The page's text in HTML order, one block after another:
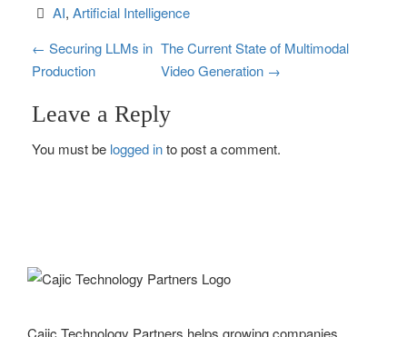
AI, Artificial Intelligence
P
o
s
t
v
g
← Securing LLMs in
Production
The Current State of Multimodal
Video Generation →
Leave a Reply
You must be logged into post a comment.
Cajic Technology Partners helps growing companies